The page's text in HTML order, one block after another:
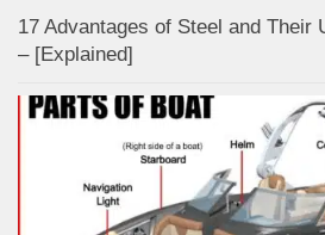
17 Advantages of Steel and Their
– [Explained]